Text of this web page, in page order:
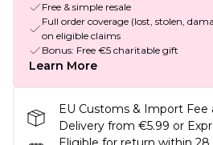
Free & simple resale
Full order coverage (lost, stolen,
on eligible claims
Bonus: Free €5 charitable gift
Learn More
EU Customs & Import Fee
Delivery from €5.99 or